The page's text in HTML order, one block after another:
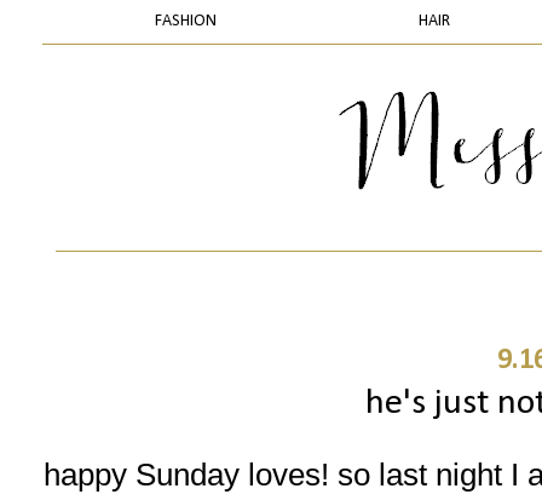
FASHION HAIR
he's just
happy Sunday loves! so last night I